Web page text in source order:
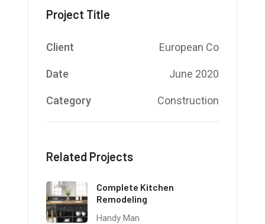
Project Title
Client European Co
Date June 2020
Category Construction
Related Projects
Complete Kitchen
Remodeling
Handy Man